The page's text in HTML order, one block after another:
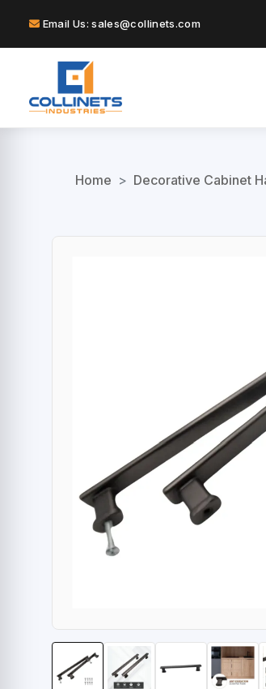
Email Us: sales@collinets.com
Home > Decorative Cabinet